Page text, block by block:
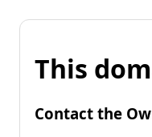
This
Contact the